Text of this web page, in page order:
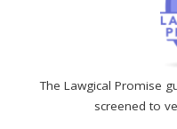
The Lawgical Promise
screened to